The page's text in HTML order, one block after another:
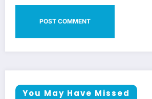
You May Have Missed